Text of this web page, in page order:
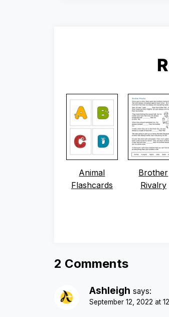
Animal
Flashcards
Brother
Rivalry
2 Comments
Ashleigh says:
September 12, 2022 at